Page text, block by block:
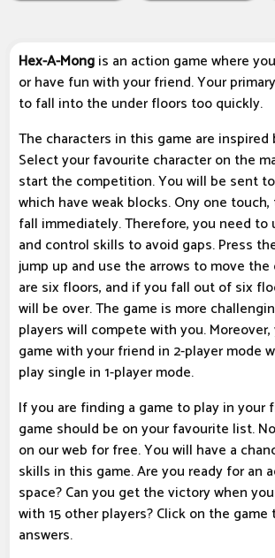
Hex-A-Mongis an action game where
or have fun with your friend. Your
to fall into the under floors too quickly.
The characters in this game are inspired
Select your favourite character on the
start the competition. You will be sent
which have weak blocks. Ony one
fall immediately. Therefore, you need to
and control skills to avoid gaps. Press
jump up and use the arrows to move the
are six floors, and if you fall out of six
will be over. The game is more
players will compete with you.
game with your friend in 2-player mode
play single in 1-player mode.
If you are finding a game to play in your
game should be on your favourite list.
on our web for free. You will have a
skills in this game. Are you ready for an
space? Can you get the victory when
with 15 other players? Click on the
answers.